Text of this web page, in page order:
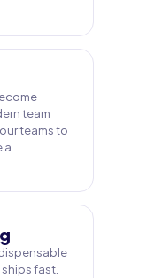
team
teams to
fast.